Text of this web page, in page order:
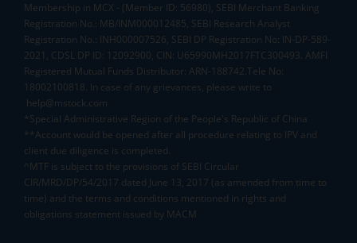
Membership in MCX - (Member ID: 56980), SEBI Merchant Banking
Registration No.: MB/INM000012485, SEBI Research Analyst
Registration No.: INH000007526, SEBI DP Registration No: IN-DP-589-
2021, CDSL DP ID: 12092900, CIN: U65990MH2017FTC300493. AMFI
Registered Mutual Funds Distributor: ARN-188742.Tele No:
18002100818. In case of any grievances, please write to
help@mstock.com
*Special Administrative Region of the People's Republic of China
**Account would be opened after all procedure relating to IPV and
client due diligence is completed.
^MTF is subject to the provisions of SEBI Circular
CIR/MRD/DP/54/2017 dated June 13, 2017 (as amended from time to
time) and the terms and conditions mentioned in rights and
obligations statement issued by MACM